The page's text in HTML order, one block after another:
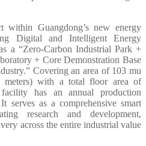
within Guangdong’s new energy
Digital and Intelligent Energy
a “Zero-Carbon Industrial Park +
+ Core Demonstration Base
Covering an area of 103 mu
meters) with a total floor area of
has an annual production
serves as a comprehensive smart
research and development,
across the entire industrial value